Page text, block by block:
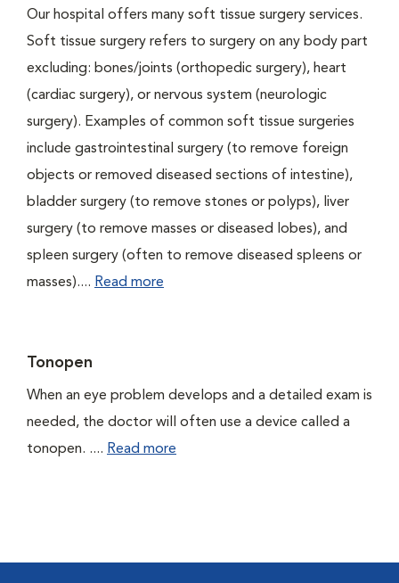
Our hospital offers many soft tissue surgery services.
Soft tissue surgery refers to surgery on any body part
excluding: bones/joints (orthopedic surgery), heart
(cardiac surgery), or nervous system (neurologic
surgery). Examples of common soft tissue surgeries
include gastrointestinal surgery (to remove foreign
objects or removed diseased sections of intestine),
bladder surgery (to remove stones or polyps), liver
surgery (to remove masses or diseased lobes), and
spleen surgery (often to remove diseased spleens or
masses).... Read more
Tonopen
When an eye problem develops and a detailed exam is
needed, the doctor will often use a device called a
tonopen. .... Read more